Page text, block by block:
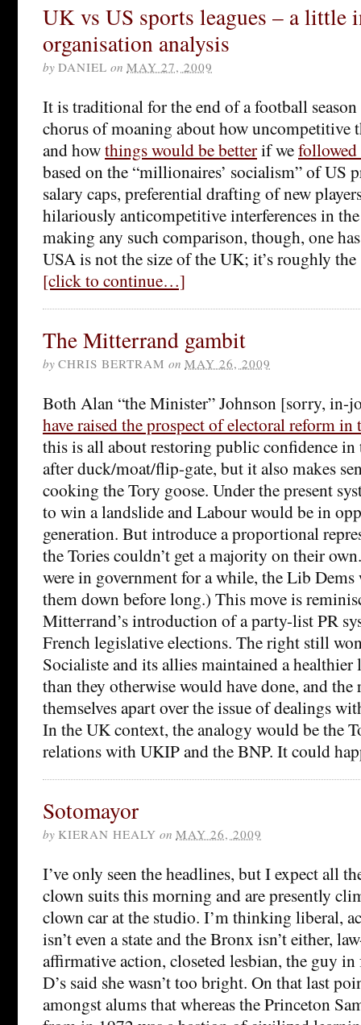
UK vs US sports leagues – a little
organisation analysis
by DANIEL on MAY 27, 2009
It is traditional for the end of a football
chorus of moaning about how uncompetitive
and howthings would be betterif wefollowed
based on the “millionaires’ socialism” of US
salary caps, preferential drafting of new
hilariously anticompetitive interferences in
making any such comparison, though, one
USA is not the size of the UK; it’s roughly
[click to continue…]
The Mitterrand gambit
by CHRIS BERTRAM on MAY 26, 2009
Both Alan “the Minister” Johnson [sorry, in-
have raised the prospect of electoral reform in
this is all about restoring public confidence
after duck/moat/flip-gate, but it also makes
cooking the Tory goose. Under the present
to win a landslide and Labour would be in
generation. But introduce a proportional
the Tories couldn’t get a majority on their
were in government for a while, the Lib
them down before long.) This move is
Mitterrand’s introduction of a party-list PR
French legislative elections. The right still
Socialiste and its allies maintained a healthier
than they otherwise would have done, and
themselves apart over the issue of dealings
In the UK context, the analogy would be the
relations with UKIP and the BNP. It could
Sotomayor
by KIERAN HEALY on MAY 26, 2009
I’ve only seen the headlines, but I expect all
clown suits this morning and are presently
clown car at the studio. I’m thinking liberal,
isn’t even a state and the Bronx isn’t either,
affirmative action, closeted lesbian, the guy
D’s said she wasn’t too bright. On that last
amongst alums that whereas the Princeton